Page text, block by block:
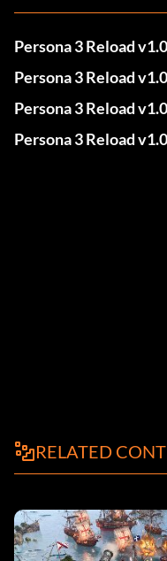
Persona 3 Reload
Persona 3 Reload
Persona 3 Reload
Persona 3 Reload
RELATED